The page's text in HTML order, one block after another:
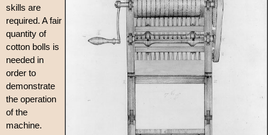
skills are
required. A fair
quantity of
cotton bolls is
needed in
order to
demonstrate
the operation
of the
machine.